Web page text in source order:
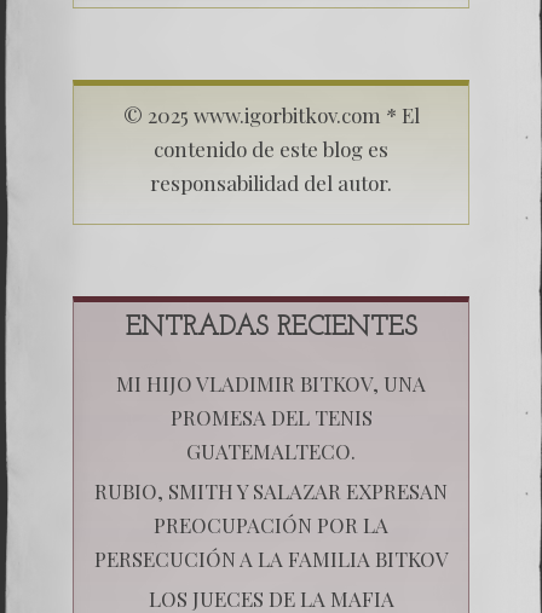
© 2025 www.igorbitkov.com * El
contenido de este blog es
responsabilidad del autor.
ENTRADAS RECIENTES
MI HIJO VLADIMIR BITKOV, UNA
PROMESA DEL TENIS
GUATEMALTECO.
RUBIO, SMITH Y SALAZAR EXPRESAN
PREOCUPACIÓN POR LA
PERSECUCIÓN A LA FAMILIA BITKOV
LOS JUECES DE LA MAFIA